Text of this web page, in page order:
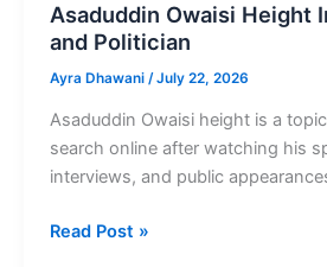
Asaduddin Owaisi Height
and Politician
Ayra Dhawani /July 22, 2026
Asaduddin Owaisi height is a
search online after watching his
interviews, and public
Asaduddin
Read Post »